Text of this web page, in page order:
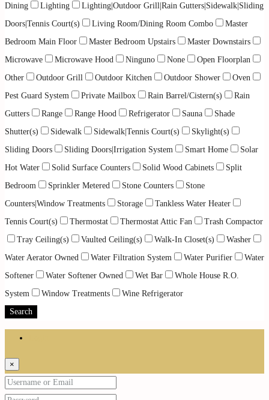
Dining
Lighting
Lighting|Outdoor Grill|Rain Gutters|Sidewalk|Sliding
Doors|Tennis Court(s)
Living Room/Dining Room Combo
Master
Bedroom Main Floor
Master Bedroom Upstairs
Master Downstairs
Microwave
Microwave Hood Ninguno None
Open Floorplan
Other
Outdoor Grill Outdoor Kitchen Outdoor Shower
Oven
Pest Guard System
Private Mailbox Rain Barrel/Cistern(s)
Rain
Gutters
Range Range Hood Refrigerator Sauna
Shade
Shutter(s)
Sidewalk Sidewalk|Tennis Court(s)
Skylight(s)
Sliding Doors
Sliding Doors|Irrigation System Smart Home
Solar
Hot Water
Solid Surface Counters Solid Wood Cabinets
Split
Bedroom
Sprinkler Metered Stone Counters
Stone
Counters|Window Treatments
Storage
Tankless Water Heater
Tennis Court(s)
Thermostat Thermostat Attic Fan
Trash Compactor
Tray Ceiling(s)
Vaulted Ceiling(s) Walk-In Closet(s)
Washer
Water Aerator Owned
Water Filtration System Water Purifier
Water
Softener
Water Softener Owned Wet Bar
Whole House R.O.
System
Window Treatments
Wine Refrigerator
Search
×